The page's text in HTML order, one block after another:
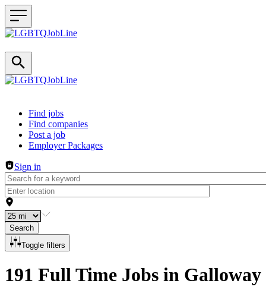
Header navigation
Find jobs
Find companies
Post a job
Employer Packages
Sign in
Search
Toggle filters
191 Full Time Jobs in Galloway